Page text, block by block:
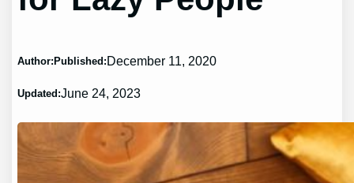
Author: Published: December 11, 2020
Updated:June 24, 2023